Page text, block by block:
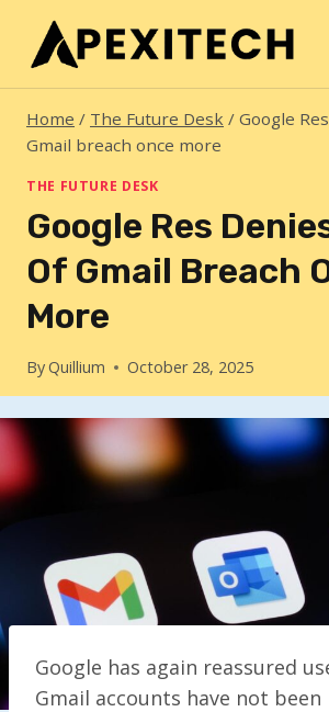
content
Home / The Future Desk / Google
Gmail breach once more
THE FUTURE DESK
Google Res
Of Gmail Breach
More
ByQuillium October 28, 2025
Google has again reassured
Gmail accounts have not been